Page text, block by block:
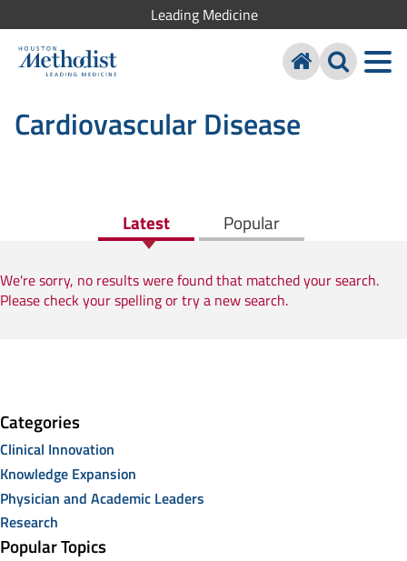
Leading Medicine
Cardiovascular Disease
Latest Popular
We're sorry, no results were found that matched your search.
Please check your spelling or try a new search.
Categories
Clinical Innovation
Knowledge Expansion
Physician and Academic Leaders
Research
Popular Topics